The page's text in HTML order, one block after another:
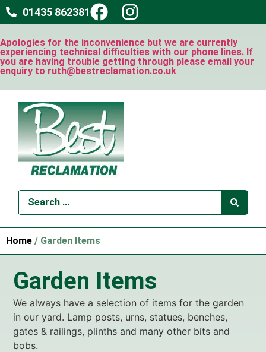
01435 862381
Apologies for the inconvenience but we are currently
experiencing technical difficulties with our phone lines. If
you are having trouble getting through please email your
enquiry to ruth@bestreclamation.co.uk
Home / Garden Items
Garden Items
We always have a selection of items for the garden
in our yard. Lamp posts, urns, statues, benches,
gates & railings, plinths and many other bits and
bobs.